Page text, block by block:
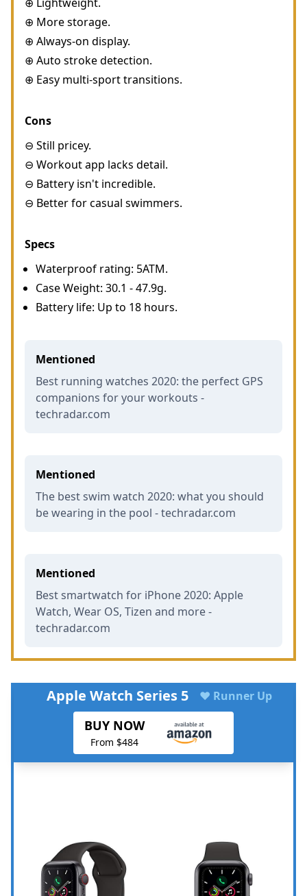
⊕ More storage.
⊕ Always-on display.
⊕ Auto stroke detection.
⊕ Easy multi-sport transitions.
Cons
⊖ Still pricey.
⊖ Workout app lacks detail.
⊖ Battery isn't incredible.
⊖ Better for casual swimmers.
Specs
Waterproof rating: 5ATM.
Case Weight: 30.1 - 47.9g.
Battery life: Up to 18 hours.
Mentioned
Best running watches 2020: the perfect GPS
companions for your workouts -
techradar.com
Mentioned
The best swim watch 2020: what you should
be wearing in the pool - techradar.com
Mentioned
Best smartwatch for iPhone 2020: Apple
Watch, Wear OS, Tizen and more -
techradar.com
Apple Watch Series 5 ♥ Runner Up
BUY NOW
From $484